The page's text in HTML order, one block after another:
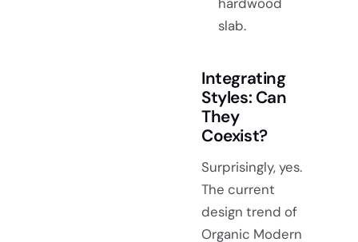
slab.
Integrating
Styles: Can
They
Coexist?
Surprisingly, yes.
The current
design trend of
Organic Modern